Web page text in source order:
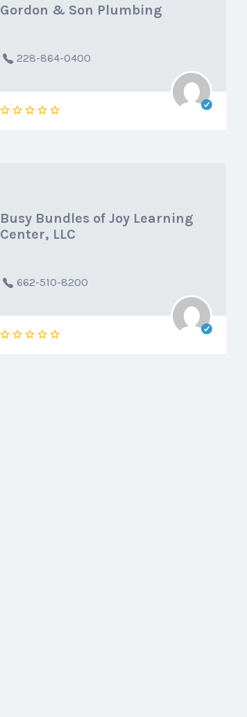
Gordon & Son Plumbing
228-864-0400
Busy Bundles of Joy Learning
Center, LLC
662-510-8200